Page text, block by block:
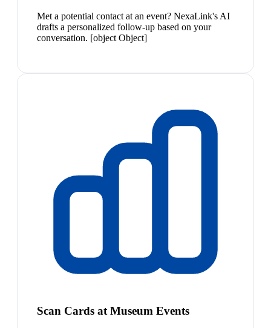
Met a potential contact at an event? NexaLink's AI
drafts a personalized follow-up based on your
conversation. [object Object]
Scan Cards at Museum Events